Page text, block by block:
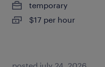
temporary
$17 per hour